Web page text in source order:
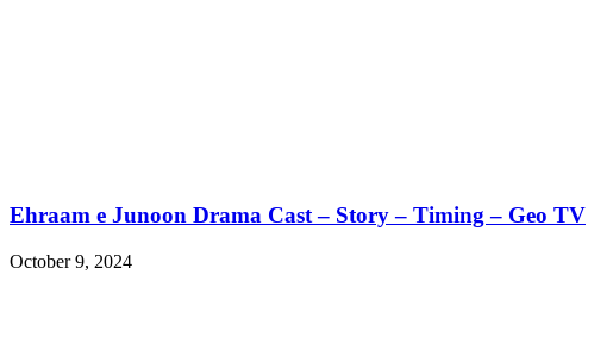
Ehraam e Junoon Drama Cast – Story – Timing – Geo TV
October 9, 2024